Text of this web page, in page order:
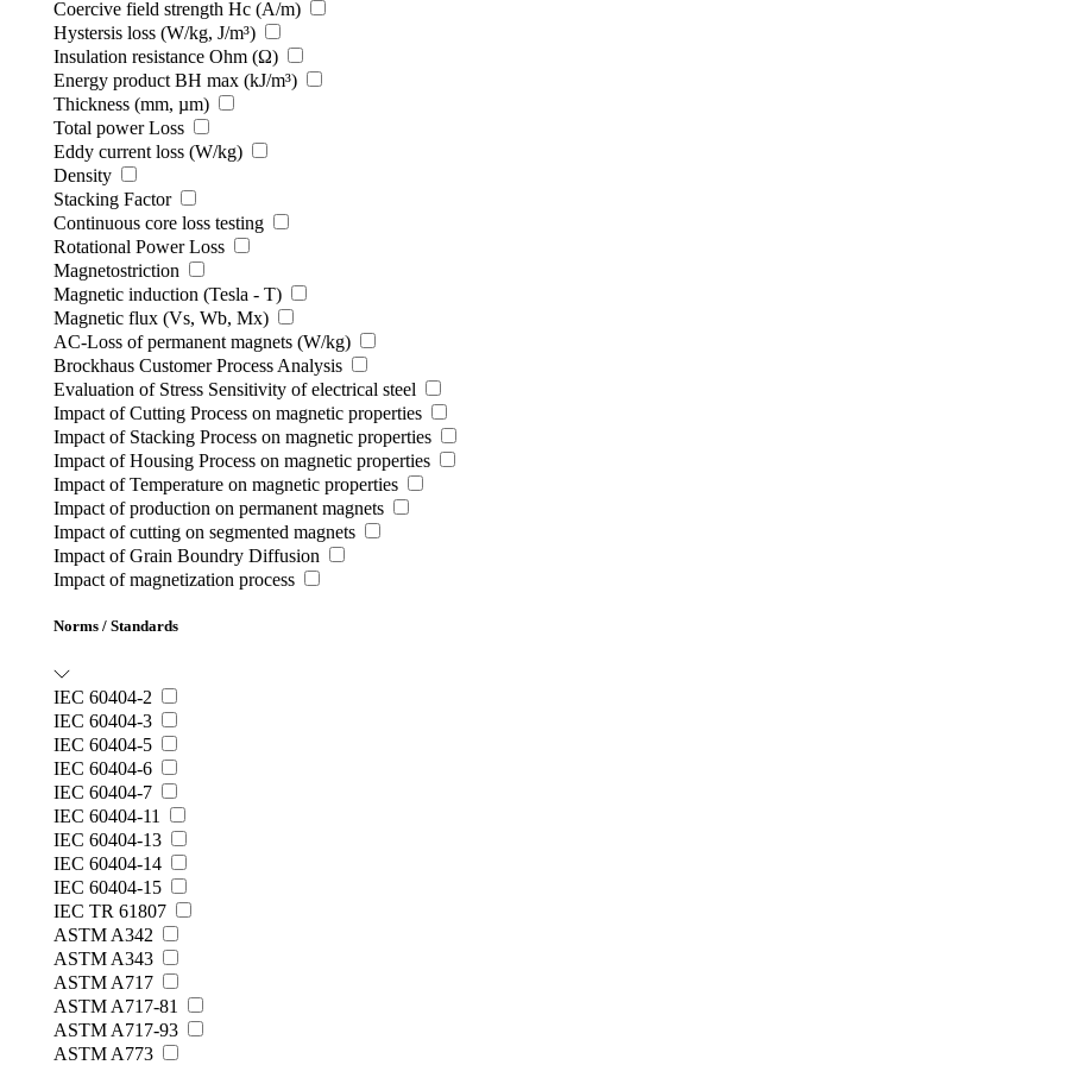
Coercive field strength Hc (A/m)
Hystersis loss (W/kg, J/m³)
Insulation resistance Ohm (Ω)
Energy product BH max (kJ/m³)
Thickness (mm, µm)
Total power Loss
Eddy current loss (W/kg)
Density
Stacking Factor
Continuous core loss testing
Rotational Power Loss
Magnetostriction
Magnetic induction (Tesla - T)
Magnetic flux (Vs, Wb, Mx)
AC-Loss of permanent magnets (W/kg)
Brockhaus Customer Process Analysis
Evaluation of Stress Sensitivity of electrical steel
Impact of Cutting Process on magnetic properties
Impact of Stacking Process on magnetic properties
Impact of Housing Process on magnetic properties
Impact of Temperature on magnetic properties
Impact of production on permanent magnets
Impact of cutting on segmented magnets
Impact of Grain Boundry Diffusion
Impact of magnetization process
Norms / Standards
IEC 60404-2
IEC 60404-3
IEC 60404-5
IEC 60404-6
IEC 60404-7
IEC 60404-11
IEC 60404-13
IEC 60404-14
IEC 60404-15
IEC TR 61807
ASTM A342
ASTM A343
ASTM A717
ASTM A717-81
ASTM A717-93
ASTM A773